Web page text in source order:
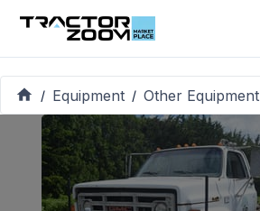
/ Equipment / Other Equipment